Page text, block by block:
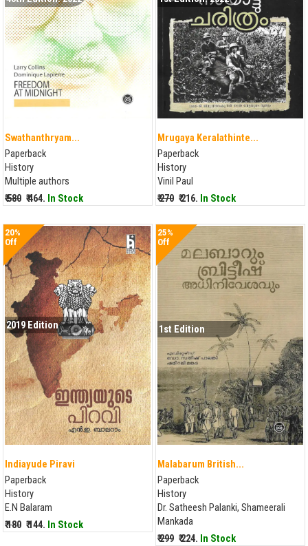
Swathanthryam...
Paperback
History
Multiple authors
₹ 580 ₹ 464. In Stock
Mrugaya Keralathinte...
Paperback
History
Vinil Paul
₹ 270 ₹ 216. In Stock
20%
Off
2019 Edition
Indiayude Piravi
Paperback
History
E.N Balaram
₹ 180 ₹ 144. In Stock
25%
Off
1st Edition
Malabarum British...
Paperback
History
Dr. Satheesh Palanki, Shameerali
Mankada
₹ 299 ₹ 224. In Stock